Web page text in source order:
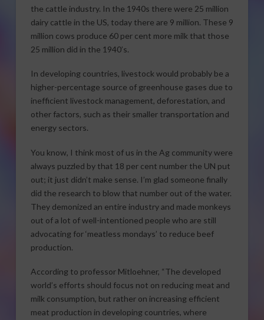
the cattle industry. In the 1940s there were 25 million
dairy cattle in the US, today there are 9 million. These 9
million cows produce 60 per cent more milk that those
25 million did in the 1940’s.
In developing countries, livestock would probably be a
higher-percentage source of greenhouse gases due to
inefficient livestock management, deforestation, and
other factors, such as their smaller transportation and
energy sectors.
You know, I think most of us in the Ag community were
always puzzled by that 18 per cent number the UN put
out; it just didn’t make sense. I’m glad someone finally
did the research to blow that number out of the water.
They demonized an entire industry and made monkeys
out of a lot of well-intentioned people who are still
advocating for ‘meatless mondays’ to reduce beef
production.
According to professor Mitloehner, “The developed
world’s efforts should focus not on reducing meat and
milk consumption, but rather on increasing efficient
meat production in developing countries, where